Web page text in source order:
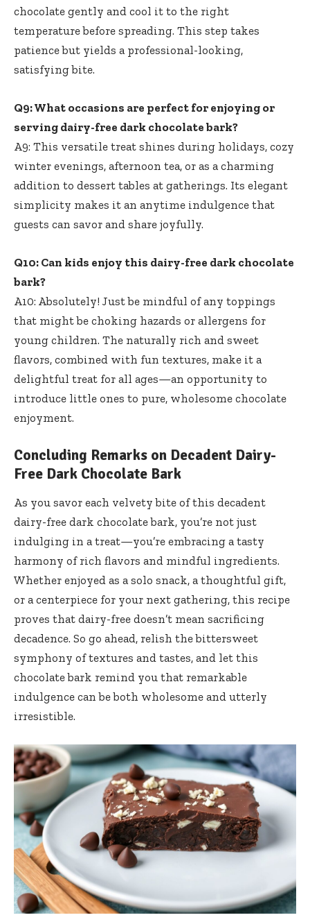
chocolate gently and cool it to the right
temperature before spreading. This step takes
patience but yields a professional-looking,
satisfying bite.
Q9: What occasions are perfect for enjoying or
serving dairy-free dark chocolate bark?
A9: This versatile treat shines during holidays, cozy
winter evenings, afternoon tea, or as a charming
addition to dessert tables at gatherings. Its elegant
simplicity makes it an anytime indulgence that
guests can savor and share joyfully.
Q10: Can kids enjoy this dairy-free dark chocolate
bark?
A10: Absolutely! Just be mindful of any toppings
that might be choking hazards or allergens for
young children. The naturally rich and sweet
flavors, combined with fun textures, make it a
delightful treat for all ages—an opportunity to
introduce little ones to pure, wholesome chocolate
enjoyment.
Concluding Remarks on Decadent Dairy-
Free Dark Chocolate Bark
As you savor each velvety bite of this decadent
dairy-free dark chocolate bark, you’re not just
indulging in a treat—you’re embracing a tasty
harmony of rich flavors and mindful ingredients.
Whether enjoyed as a solo snack, a thoughtful gift,
or a centerpiece for your next gathering, this recipe
proves that dairy-free doesn’t mean sacrificing
decadence. So go ahead, relish the bittersweet
symphony of textures and tastes, and let this
chocolate bark remind you that remarkable
indulgence can be both wholesome and utterly
irresistible.